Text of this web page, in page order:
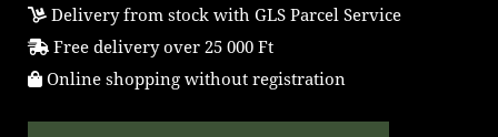
Delivery from stock with GLS Parcel Service
Free delivery over 25 000 Ft
Online shopping without registration